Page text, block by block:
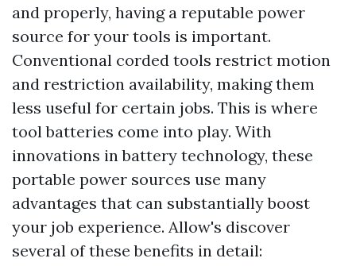
and properly, having a reputable power
source for your tools is important.
Conventional corded tools restrict motion
and restriction availability, making them
less useful for certain jobs. This is where
tool batteries come into play. With
innovations in battery technology, these
portable power sources use many
advantages that can substantially boost
your job experience. Allow's discover
several of these benefits in detail: